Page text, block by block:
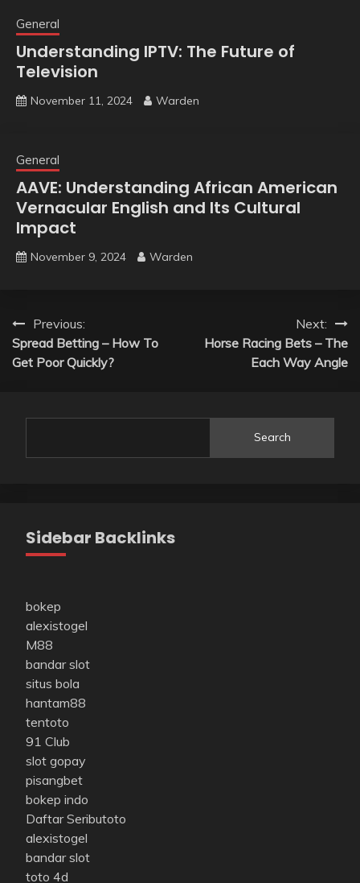
General
Understanding IPTV: The Future of
Television
November 11, 2024 Warden
General
AAVE: Understanding African American
Vernacular English and Its Cultural
Impact
November 9, 2024 Warden
Post
navigation
Previous:
Spread Betting – How To
Get Poor Quickly?
Next:
Horse Racing Bets – The
Each Way Angle
Search
Sidebar Backlinks
bokep
alexistogel
M88
bandar slot
situs bola
hantam88
tentoto
91 Club
slot gopay
pisangbet
bokep indo
Daftar Seributoto
alexistogel
bandar slot
toto 4d